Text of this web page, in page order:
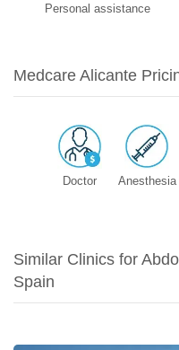
Personal assistance
Medcare Alicante
Doctor Anesthesia
Similar Clinics for
Spain